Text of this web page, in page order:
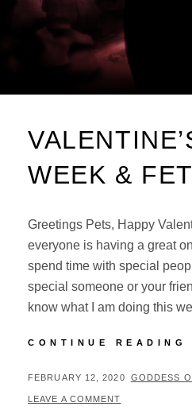
WEEK &
Greetings Pets, Happy
everyone is having a great
spend time with special
special someone or your
know what I am doing this
CONTINUE READING
POSTED
ON
FEBRUARY 12, 2020 BY
GODDESS
LEAVE A COMMENT